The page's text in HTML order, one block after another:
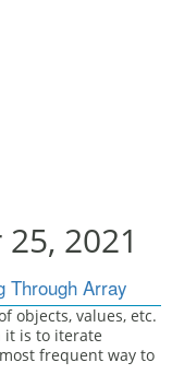
2021
Through Array
objects, values, etc.
it is to iterate
frequent way to